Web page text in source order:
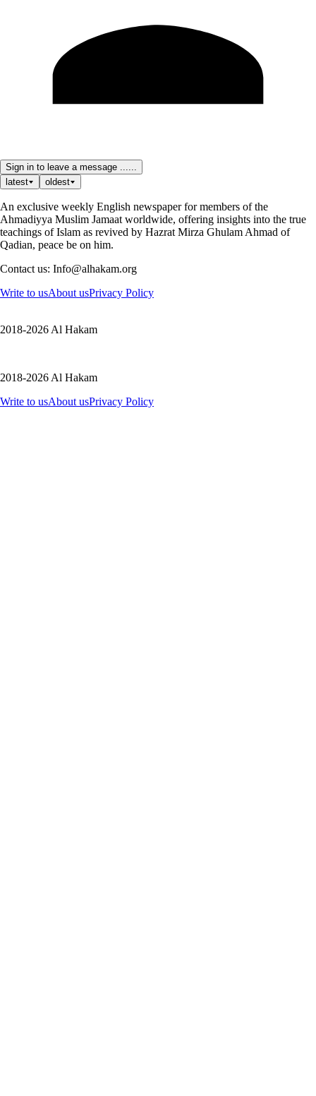
Sign in to leave a message ......
latest
oldest
An exclusive weekly English newspaper for members of the
Ahmadiyya Muslim Jamaat worldwide, offering insights into the true
teachings of Islam as revived by Hazrat Mirza Ghulam Ahmad of
Qadian, peace be on him.
Contact us: Info@alhakam.org
Write to usAbout usPrivacy Policy
2018-2026 Al Hakam
2018-2026 Al Hakam
Write to usAbout usPrivacy Policy